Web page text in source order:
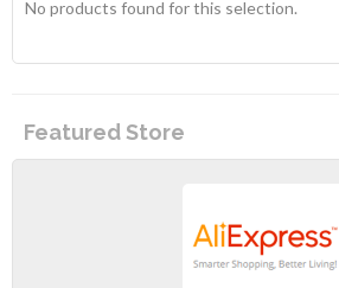
No products found for this selection.
Featured Store